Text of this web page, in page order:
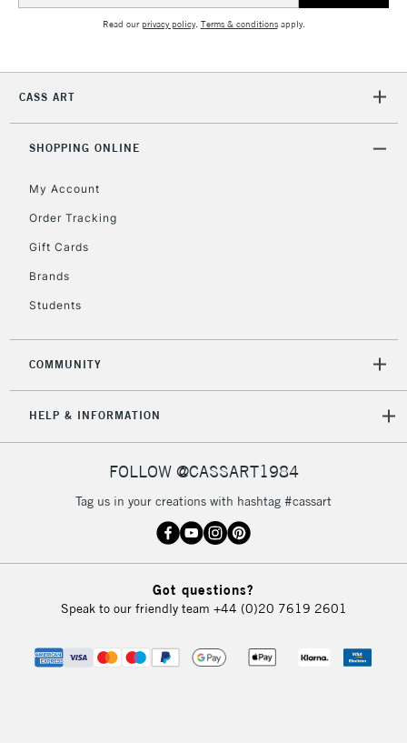
Read ourprivacy policy. Terms & conditionsapply.
CASS ART
SHOPPING ONLINE
My Account
Order Tracking
Gift Cards
Brands
Students
COMMUNITY
HELP & INFORMATION
FOLLOW @CASSART1984
Tag us in your creations with hashtag #cassart
Got questions?
Speak to our friendly team +44 (0)20 7619 2601